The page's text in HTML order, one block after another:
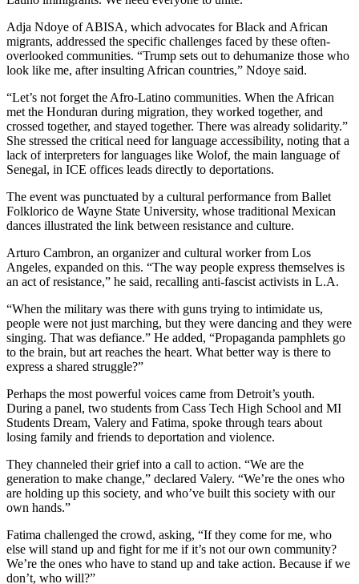
Adja Ndoye of ABISA, which advocates for Black and African
migrants, addressed the specific challenges faced by these often-
overlooked communities. “Trump sets out to dehumanize those who
look like me, after insulting African countries,” Ndoye said.
“Let’s not forget the Afro-Latino communities. When the African
met the Honduran during migration, they worked together, and
crossed together, and stayed together. There was already solidarity.”
She stressed the critical need for language accessibility, noting that a
lack of interpreters for languages like Wolof, the main language of
Senegal, in ICE offices leads directly to deportations.
The event was punctuated by a cultural performance from Ballet
Folklorico de Wayne State University, whose traditional Mexican
dances illustrated the link between resistance and culture.
Arturo Cambron, an organizer and cultural worker from Los
Angeles, expanded on this. “The way people express themselves is
an act of resistance,” he said, recalling anti-fascist activists in L.A.
“When the military was there with guns trying to intimidate us,
people were not just marching, but they were dancing and they were
singing. That was defiance.” He added, “Propaganda pamphlets go
to the brain, but art reaches the heart. What better way is there to
express a shared struggle?”
Perhaps the most powerful voices came from Detroit’s youth.
During a panel, two students from Cass Tech High School and MI
Students Dream, Valery and Fatima, spoke through tears about
losing family and friends to deportation and violence.
They channeled their grief into a call to action. “We are the
generation to make change,” declared Valery. “We’re the ones who
are holding up this society, and who’ve built this society with our
own hands.”
Fatima challenged the crowd, asking, “If they come for me, who
else will stand up and fight for me if it’s not our own community?
We’re the ones who have to stand up and take action. Because if we
don’t, who will?”